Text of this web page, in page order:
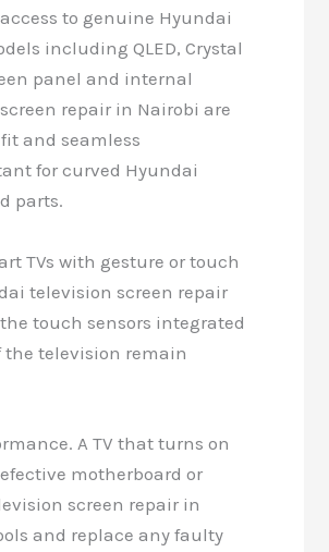
to genuine Hyundai
including QLED, Crystal
panel and internal
repair in Nairobi are
and seamless
for curved Hyundai
parts.
TVs with gesture or touch
television screen repair
touch sensors integrated
the television remain
A TV that turns on
motherboard or
screen repair in
and replace any faulty